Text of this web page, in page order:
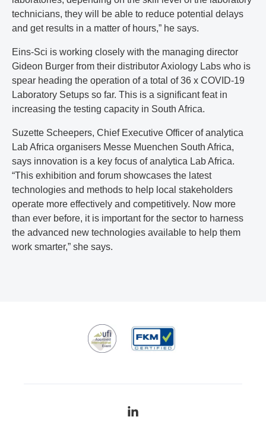
technicians, they will be able to reduce potential delays
and get results in a matter of hours,” he says.
Eins-Sci is working closely with the managing director
Gideon Burger from their distributor Axiology Labs who is
spear heading the operation of a total of 36 x COVID-19
Laboratory Setups so far. This is a significant feat in
increasing the testing capacity in South Africa.
Suzette Scheepers, Chief Executive Officer of analytica
Lab Africa organisers Messe Muenchen South Africa,
says innovation is a key focus of analytica Lab Africa.
“This exhibition and forum showcases the latest
technologies and methods to help local stakeholders
operate more effectively and competitively. Now more
than ever before, it is important for the sector to harness
the advanced new technologies available to help them
work smarter,” she says.